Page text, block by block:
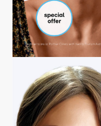
Blog Categories